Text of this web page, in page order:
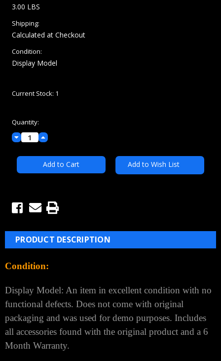
3.00 LBS
Shipping:
Calculated at Checkout
Condition:
Display Model
Current Stock: 1
Quantity:
Decrease
Quantity:
Increase
Quantity:
Add to Wish List
PRODUCT DESCRIPTION
Condition:
Display Model: An item in excellent condition with no
functional defects. Does not come with original
packaging and was used for demo purposes. Includes
all accessories found with the original product and a 6
Month Warranty.